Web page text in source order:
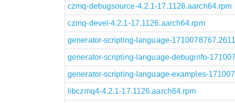
czmq-debugsource-4.2.1-17.1126.aarch64.rpm
czmq-devel-4.2.1-17.1126.aarch64.rpm
generator-scripting-language-
generator-scripting-language-debuginfo-
generator-scripting-language-examples-
libczmq4-4.2.1-17.1126.aarch64.rpm